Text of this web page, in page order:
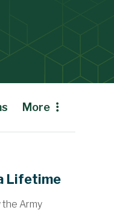
More
Lifetime
the Army